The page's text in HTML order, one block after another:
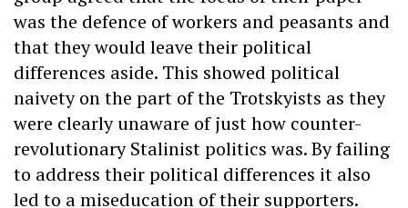
was the defence of workers and peasants and
that they would leave their political
differences aside. This showed political
naivety on the part of the Trotskyists as they
were clearly unaware of just how counter-
revolutionary Stalinist politics was. By failing
to address their political differences it also
led to a miseducation of their supporters.